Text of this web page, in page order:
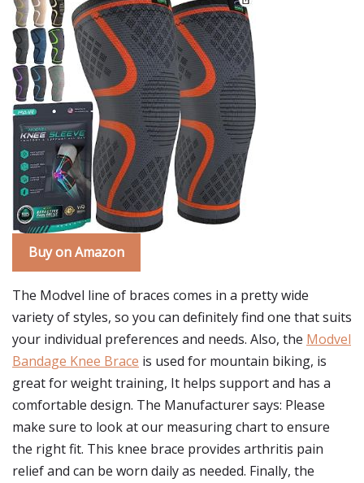
Buy on Amazon
The Modvel line of braces comes in a pretty wide
variety of styles, so you can definitely find one that suits
your individual preferences and needs. Also, the Modvel
Bandage Knee Brace is used for mountain biking, is
great for weight training, It helps support and has a
comfortable design. The Manufacturer says: Please
make sure to look at our measuring chart to ensure
the right fit. This knee brace provides arthritis pain
relief and can be worn daily as needed. Finally, the